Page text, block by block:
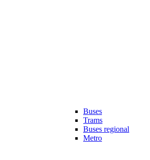
Buses
Trams
Buses regional
Metro